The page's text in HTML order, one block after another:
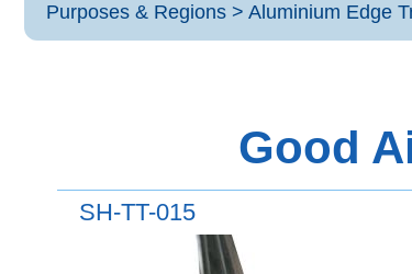
Purposes & Regions > Aluminium Edge
Good
SH-TT-015